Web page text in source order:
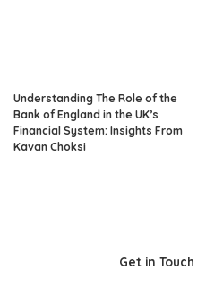
Understanding The Role of the
Bank of England in the UK’s
Financial System: Insights From
Kavan Choksi
Get in Touch